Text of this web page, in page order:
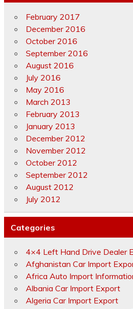
February 2017
December 2016
October 2016
September 2016
August 2016
July 2016
May 2016
March 2013
February 2013
January 2013
December 2012
November 2012
October 2012
September 2012
August 2012
July 2012
Categories
4×4 Left Hand Drive Dealer
Afghanistan Car Import
Africa Auto Import
Albania Car Import Export
Algeria Car Import Export